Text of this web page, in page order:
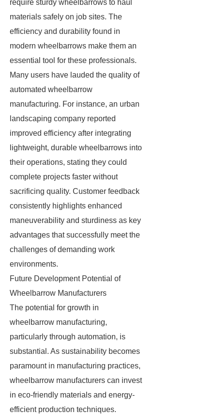
require sturdy wheelbarrows to haul
materials safely on job sites. The
efficiency and durability found in
modern wheelbarrows make them an
essential tool for these professionals.
Many users have lauded the quality of
automated wheelbarrow
manufacturing. For instance, an urban
landscaping company reported
improved efficiency after integrating
lightweight, durable wheelbarrows into
their operations, stating they could
complete projects faster without
sacrificing quality. Customer feedback
consistently highlights enhanced
maneuverability and sturdiness as key
advantages that successfully meet the
challenges of demanding work
environments.
Future Development Potential of
Wheelbarrow Manufacturers
The potential for growth in
wheelbarrow manufacturing,
particularly through automation, is
substantial. As sustainability becomes
paramount in manufacturing practices,
wheelbarrow manufacturers can invest
in eco-friendly materials and energy-
efficient production techniques.